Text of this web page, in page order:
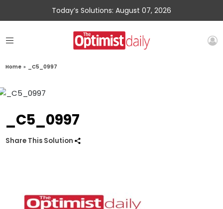
Today’s Solutions: August 07, 2026
Home » _C5_0997
_C5_0997
Share This Solution